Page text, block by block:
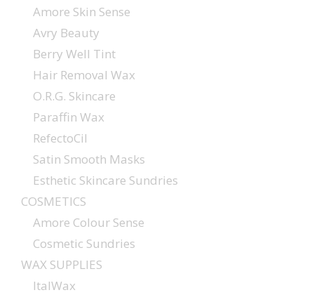
Amore Skin Sense
Avry Beauty
Berry Well Tint
Hair Removal Wax
O.R.G. Skincare
Paraffin Wax
RefectoCil
Satin Smooth Masks
Esthetic Skincare Sundries
COSMETICS
Amore Colour Sense
Cosmetic Sundries
WAX SUPPLIES
ItalWax